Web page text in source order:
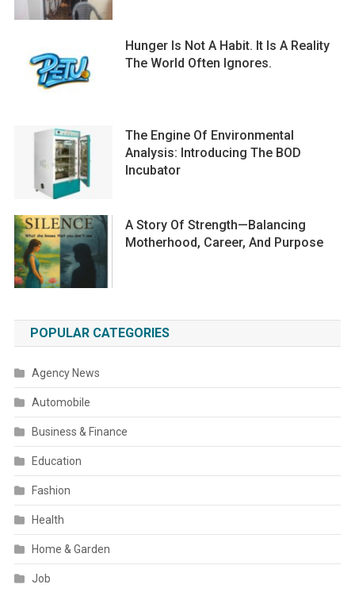
Hunger Is Not A Habit. It Is A Reality
The World Often Ignores.
The Engine Of Environmental
Analysis: Introducing The BOD
Incubator
A Story Of Strength—Balancing
Motherhood, Career, And Purpose
POPULAR CATEGORIES
Agency News
Automobile
Business & Finance
Education
Fashion
Health
Home & Garden
Job